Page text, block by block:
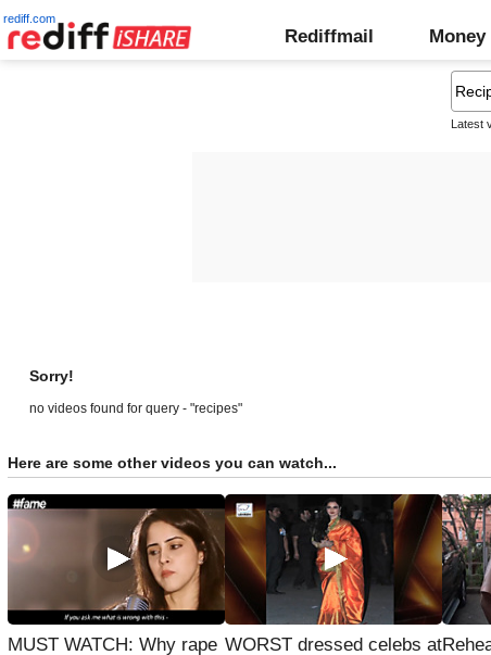
rediff.com
Rediffmail Money
Latest
Sorry!
no videos found for query - "recipes"
Here are some other videos you can watch...
MUST WATCH: Why rape WORST dressed celebs at